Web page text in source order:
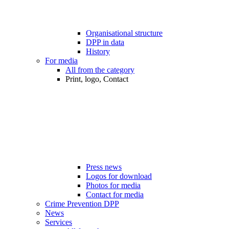
Organisational structure
DPP in data
History
For media
All from the category
Print, logo, Contact
Press news
Logos for download
Photos for media
Contact for media
Crime Prevention DPP
News
Services